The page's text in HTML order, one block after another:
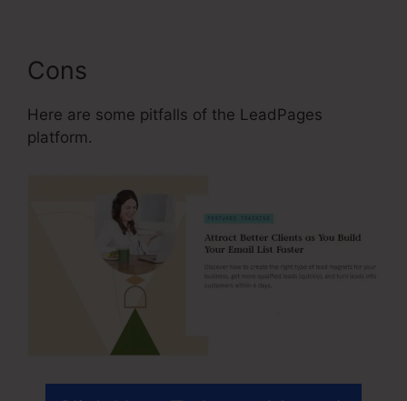
Cons
Here are some pitfalls of the LeadPages
platform.